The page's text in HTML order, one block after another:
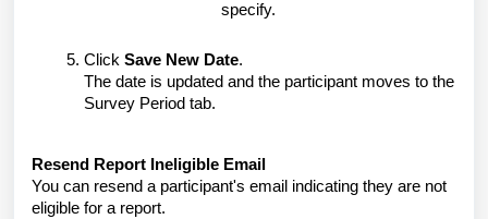
specify.
Click Save New Date.
The date is updated and the participant moves to the
Survey Period tab.
Resend Report Ineligible Email
You can resend a participant's email indicating they are not
eligible for a report.